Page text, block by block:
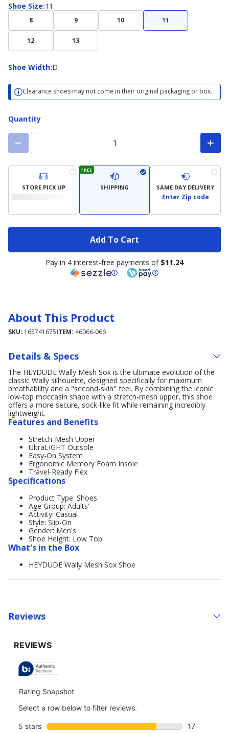
Shoe Size:
Shoe
11
8 9 10 11
12 13
Shoe Width:
Shoe
D
Clearance shoes may not come in their original packaging or box.
Quantity
STORE PICK UP
FREE
SHIPPING SAME DAY DELIVERY
Enter Zip code
Add To Cart
Pay in 4 interest-free payments of $11.24
About This Product
SKU: 165741675ITEM: 46066-066
Details & Specs
The HEYDUDE Wally Mesh Sox is the ultimate evolution of the
classic Wally silhouette, designed specifically for maximum
breathability and a "second-skin" feel. By combining the iconic
low-top moccasin shape with a stretch-mesh upper, this shoe
offers a more secure, sock-like fit while remaining incredibly
lightweight.
Features and Benefits
Stretch-Mesh Upper
UltraLIGHT Outsole
Easy-On System
Ergonomic Memory Foam Insole
Travel-Ready Flex
Specifications
Product Type: Shoes
Age Group: Adults'
Activity: Casual
Style: Slip-On
Gender: Men's
Shoe Height: Low Top
What's in the Box
HEYDUDE Wally Mesh Sox Shoe
Reviews